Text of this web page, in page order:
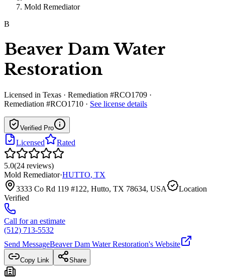
Mold Remediator
B
Beaver Dam Water
Restoration
Licensed in Texas · Remediation #RCO1709 ·
Remediation #RCO1710 · See license details
Verified Pro
Licensed Rated
5.0(24 reviews)
Mold Remediator·HUTTO, TX
3333 Co Rd 119 #122, Hutto, TX 78634, USA
Location
Verified
Call for an estimate
(512) 713-5532
Send MessageBeaver Dam Water Restoration's Website
Copy Link Share